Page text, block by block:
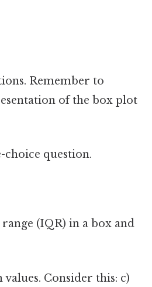
Remember to
of the box plot
choice question.
(IQR) in a box and
Consider this: c)